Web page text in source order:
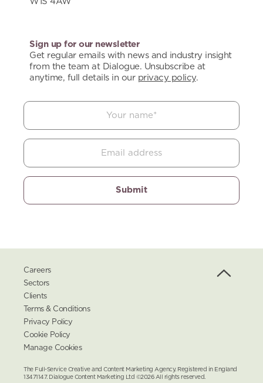
Sign up for our newsletter
Get regular emails with news and industry insight
from the team at Dialogue. Unsubscribe at
anytime, full details in our privacy policy.
Careers
Sectors
Clients
Terms & Conditions
Privacy Policy
Cookie Policy
Manage Cookies
The Full-Service Creative and Content Marketing Agency. Registered in England
13471147. Dialogue Content Marketing Ltd ©2026 All rights reserved.